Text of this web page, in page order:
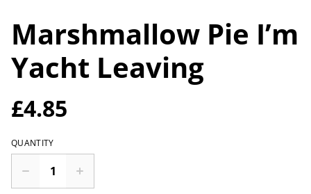
Marshmallow Pie I’m
Yacht Leaving
£4.85
QUANTITY